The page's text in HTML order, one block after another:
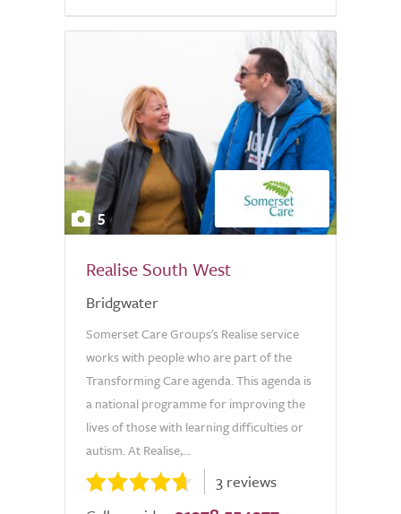
5
Realise South West
Bridgwater
Somerset Care Groups's Realise service
works with people who are part of the
Transforming Care agenda. This agenda is
a national programme for improving the
lives of those with learning difficulties or
autism. At Realise,...
3 reviews